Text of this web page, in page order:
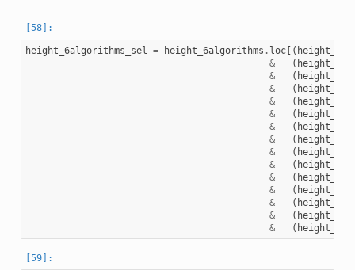
height_6algorithms_sel = height_6algorithms . loc[(
&
(
&
(
&
(
&
(
&
(
&
(
&
(
&
(
&
(
&
(
&
(
&
(
&
(
&
(